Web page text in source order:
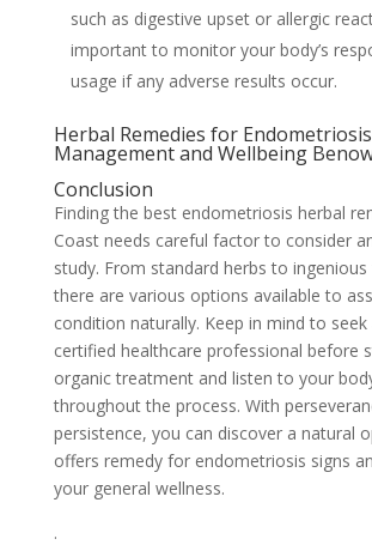
such as digestive upset or allergic
important to monitor your body’s
usage if any adverse results occur.
Herbal Remedies for
Management and Wellbeing
Conclusion
Finding the best endometriosis herbal
Coast needs careful factor to consider
study. From standard herbs to
there are various options available to
condition naturally. Keep in mind to
certified healthcare professional before
organic treatment and listen to your
throughout the process. With
persistence, you can discover a natural
offers remedy for endometriosis signs
your general wellness.
.